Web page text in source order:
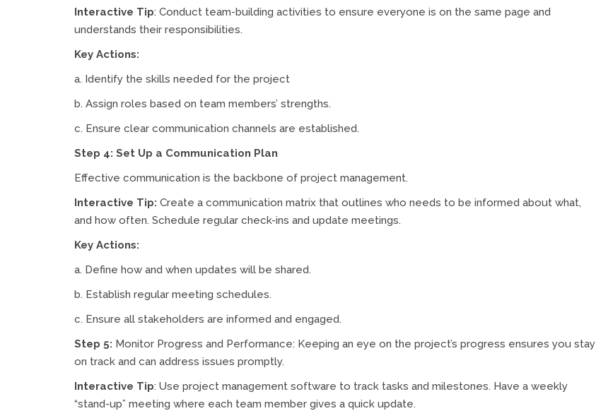
Interactive Tip: Conduct team-building activities to ensure everyone is on the same page and
understands their responsibilities.
Key Actions:
a. Identify the skills needed for the project
b. Assign roles based on team members’ strengths.
c. Ensure clear communication channels are established.
Step 4: Set Up a Communication Plan
Effective communication is the backbone of project management.
Interactive Tip: Create a communication matrix that outlines who needs to be informed about what,
and how often. Schedule regular check-ins and update meetings.
Key Actions:
a. Define how and when updates will be shared.
b. Establish regular meeting schedules.
c. Ensure all stakeholders are informed and engaged.
Step 5: Monitor Progress and Performance: Keeping an eye on the project’s progress ensures you stay
on track and can address issues promptly.
Interactive Tip: Use project management software to track tasks and milestones. Have a weekly
“stand-up” meeting where each team member gives a quick update.